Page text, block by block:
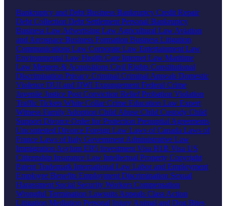
Bankruptcy and Debt Business Bankruptcy Credit Repair
Debt Collection Debt Settlement Personal Bankruptcy
Business Law Advertising Law Agricultural Law Aviation
and Aerospace Business Formation Business Litigation
Communications Law Corporate Law Entertainment Law
Environmental Law Health Care Internet Law Maritime
Law Mergers & Acquisitions Civil Rights Constitutional
Discrimination Privacy Criminal Criminal Appeals Domestic
Violence DUI and DWI Expungement Federal Crime
Juvenile Justice Post Conviction ReliefProbation Violation
Traffic Tickets White Collar Crime Education Law Expert
Witness Family Adoption Child Abuse Child Custody Child
Support Divorce Order for Protection Prenuptial Agreements
Uncontested Divorce Foreign Law Laws of Canada Laws of
France Laws of Italy Government Administrative Law
Immigration Asylum EB5 Investment Visa H1B Visa US
Citizenship Insurance Law Intellectual Property Copyright
Patent Trademark International Law Labor and Employment
Employee Benefits Employment Discrimination Sexual
Harassment Social Security Workers Compensation
Wrongful Termination Lawsuits Appeals Class Action
Litigation Mediation Personal Injury Animal and Dog Bites